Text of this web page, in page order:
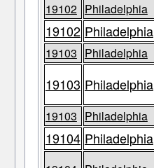
19102 Philadelphia
19102 Philadelphia
19103 Philadelphia
19103 Philadelphia
19103 Philadelphia
19104 Philadelphia